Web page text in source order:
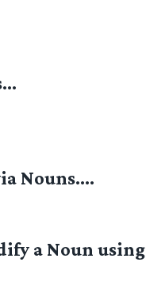
Nouns….
a Noun using